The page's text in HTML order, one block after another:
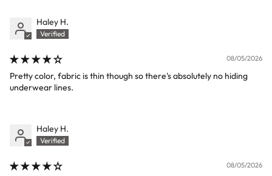
Haley H.
08/05/2026
Pretty color, fabric is thin though so there's absolutely no hiding
underwear lines.
Haley H.
08/05/2026